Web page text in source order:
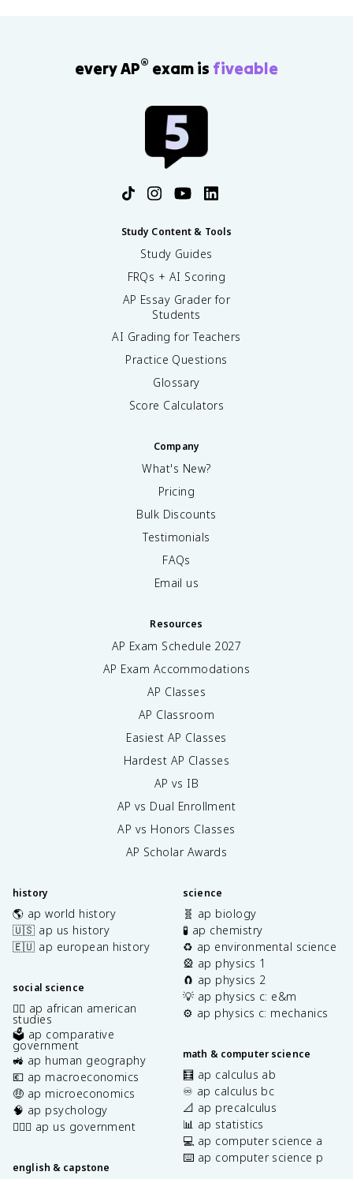
every AP® exam is fiveable
Study Content & Tools
Study Guides
FRQs + AI Scoring
AP Essay Grader for
Students
AI Grading for Teachers
Practice Questions
Glossary
Score Calculators
Company
What's New?
Pricing
Bulk Discounts
Testimonials
FAQs
Email us
Resources
AP Exam Schedule 2027
AP Exam Accommodations
AP Classes
AP Classroom
Easiest AP Classes
Hardest AP Classes
AP vs IB
AP vs Dual Enrollment
AP vs Honors Classes
AP Scholar Awards
history
🌎 ap world history
🇺🇸 ap us history
🇪🇺 ap european history
social science
✊🏿 ap african american
studies
🗳️ ap comparative
government
🚜 ap human geography
💶 ap macroeconomics
🤑 ap microeconomics
🧠 ap psychology
👩🏾‍⚖️ ap us government
english & capstone
science
🧬 ap biology
🧪 ap chemistry
♻️ ap environmental science
🎡 ap physics 1
🧲 ap physics 2
💡 ap physics c: e&m
⚙️ ap physics c: mechanics
math & computer science
🧮 ap calculus ab
♾️ ap calculus bc
📐 ap precalculus
📊 ap statistics
💻 ap computer science a
⌨️ ap computer science p